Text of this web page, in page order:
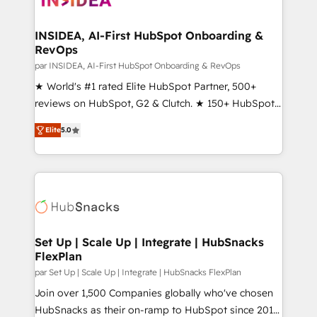
scale. 🏆 HubSpot’s CEO called us “the partner of the
future.” Others agree it is proof of trust built through
measurable impact.
INSIDEA, AI-First HubSpot Onboarding &
RevOps
par INSIDEA, AI-First HubSpot Onboarding & RevOps
★ World's #1 rated Elite HubSpot Partner, 500+
reviews on HubSpot, G2 & Clutch. ★ 150+ HubSpot
Certified Experts & Trainers across the team ★
1,500+ implementations across five continents ★ AI-
First, RevOps-led, Onboarding obsessed ★
Company of the Year 2024/25 INSIDEA helps
engine. We onboard your team, migrate your data,
from week one, in your time zone. What we do ➤
Onboarding: Live in weeks, with workflows built
around your business, not a template. ➤ Migration:
Move from any legacy CRM. Zero downtime, full data
integrity. ➤ Implementation: Configure HubSpot to
Elite5.0
Set Up | Scale Up | Integrate | HubSnacks
FlexPlan
par Set Up | Scale Up | Integrate | HubSnacks FlexPlan
Join over 1,500 Companies globally who've chosen
HubSnacks as their on-ramp to HubSpot since 2014